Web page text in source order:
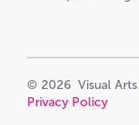
© 2026 Visual Arts
Privacy Policy